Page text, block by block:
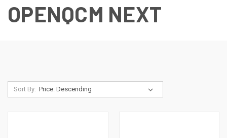
OPENQCM NEXT
Sort By: